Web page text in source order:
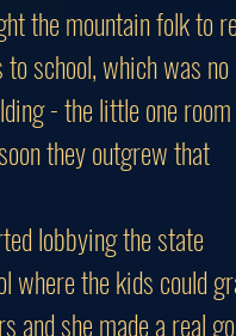
the mountain folk to
school, which was no
- the little one
they outgrew that
lobbying the state
where the kids could
and she made a real